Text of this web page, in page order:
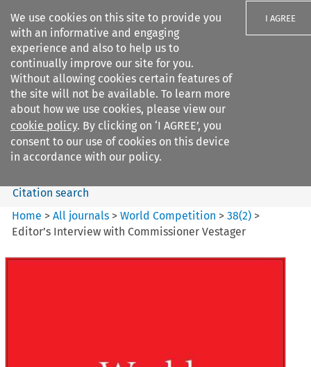
We use cookies on this site to provide you
with an informative and engaging
experience and also to help us to
continually improve our site for you.
Without allowing cookies certain features of
the site will not be available. To learn more
about how we use cookies, please view our
cookie policy. By clicking on ‘I AGREE’, you
consent to our use of cookies on this device
in accordance with our policy.
I AGREE
Search filters
World Competition
Search content
Citation search
Home >All journals >World Competition >38(2) >
Editor’s Interview with Commissioner Vestager